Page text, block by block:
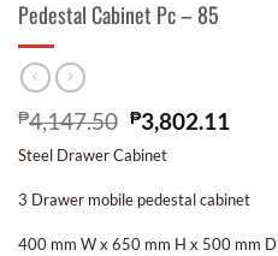
Pedestal Cabinet Pc – 85
₱4,147.50 ₱3,802.11
Steel Drawer Cabinet
3 Drawer mobile pedestal cabinet
400 mm W x 650 mm H x 500 mm D